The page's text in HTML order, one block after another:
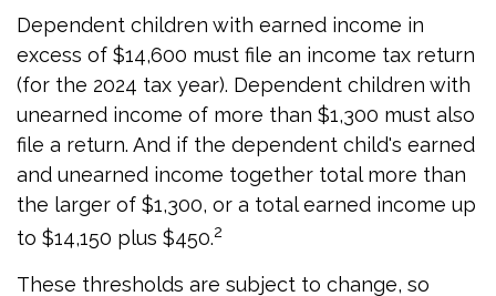
Dependent children with earned income in
excess of $14,600 must file an income tax return
(for the 2024 tax year). Dependent children with
unearned income of more than $1,300 must also
file a return. And if the dependent child's earned
and unearned income together total more than
the larger of $1,300, or a total earned income up
to $14,150 plus $450.2
These thresholds are subject to change, so